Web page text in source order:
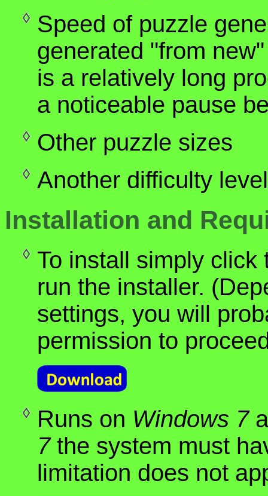
Speed of puzzle
generated "from
is a relatively long
a noticeable pause
Other puzzle sizes
Another difficulty
Installation and
To install simply
run the installer.
settings, you will
permission to
Runs on Windows 7
7the system must
limitation does not